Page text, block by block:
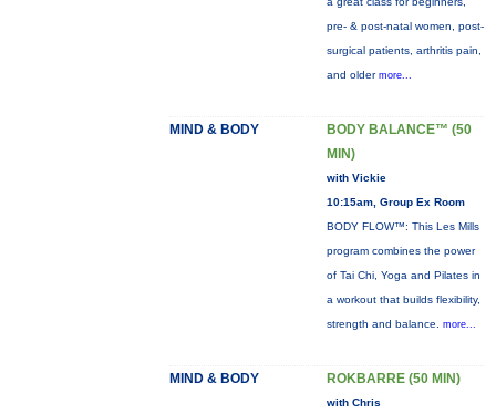
pre- & post-natal women, post-
surgical patients, arthritis pain,
and older more...
MIND & BODY
BODY BALANCE™ (50
MIN)
with Vickie
10:15am, Group Ex Room
BODY FLOW™: This Les Mills
program combines the power
of Tai Chi, Yoga and Pilates in
a workout that builds flexibility,
strength and balance. more...
MIND & BODY ROKBARRE (50 MIN)
with Chris